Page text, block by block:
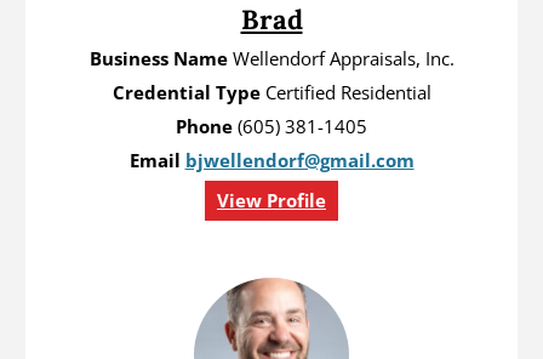
Brad
Business NameWellendorf Appraisals, Inc.
Credential TypeCertified Residential
Phone(605) 381-1405
Email bjwellendorf@gmail.com
View Profile